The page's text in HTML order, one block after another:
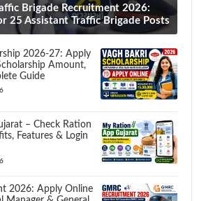
Brigade Recruitment 2026:
25 Assistant Traffic Brigade Posts
2026-27: Apply
Amount,
Guide
– Check Ration
Features & Login
2026: Apply Online